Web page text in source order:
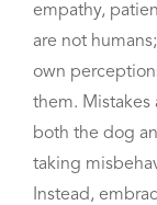
empathy,
are not
own
them. Mistakes
both the dog
taking
Instead,